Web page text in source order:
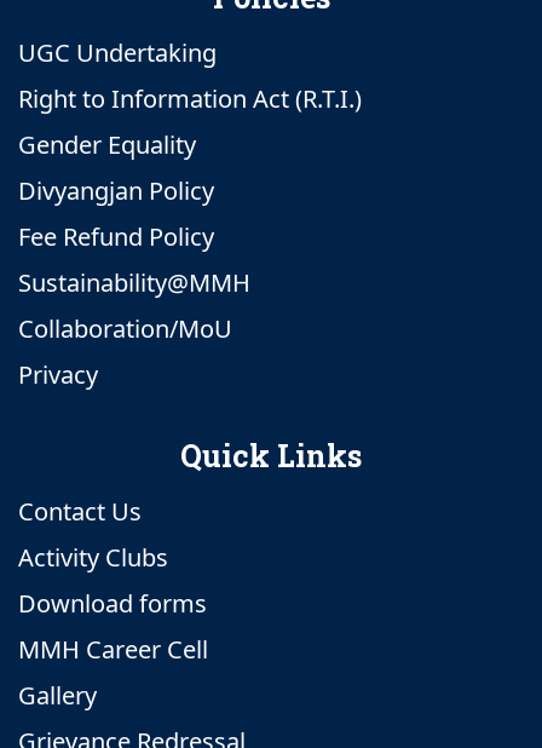
UGC Undertaking
Right to Information Act (R.T.I.)
Gender Equality
Divyangjan Policy
Fee Refund Policy
Sustainability@MMH
Collaboration/MoU
Privacy
Quick Links
Contact Us
Activity Clubs
Download forms
MMH Career Cell
Gallery
Grievance Redressal